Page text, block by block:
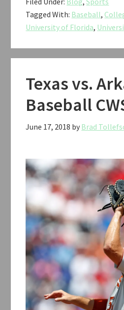
Florida
Baseball
CWS
2018
Tagged With: Baseball,
University of Florida,
Texas vs.
Baseball
June 17, 2018 by Brad